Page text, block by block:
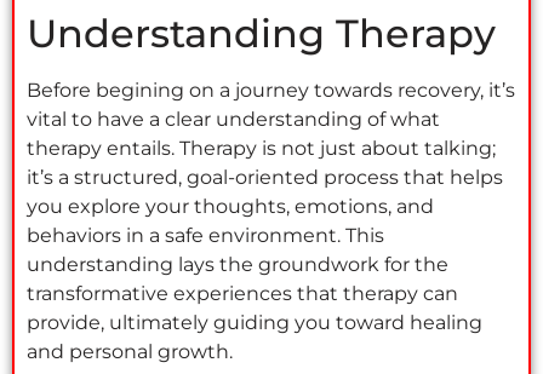
Understanding Therapy
Before begining on a journey towards recovery, it’s
vital to have a clear understanding of what
therapy entails. Therapy is not just about talking;
it’s a structured, goal-oriented process that helps
you explore your thoughts, emotions, and
behaviors in a safe environment. This
understanding lays the groundwork for the
transformative experiences that therapy can
provide, ultimately guiding you toward healing
and personal growth.